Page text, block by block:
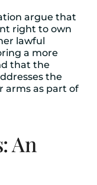
argue that
right to own
lawful
a more
that the
the
arms as part of
An